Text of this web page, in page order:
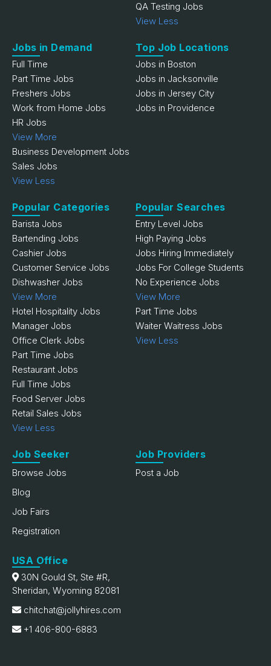
QA Testing Jobs
View Less
Jobs in Demand
Full Time
Part Time Jobs
Freshers Jobs
Work from Home Jobs
HR Jobs
View More
Business Development Jobs
Sales Jobs
View Less
Top Job Locations
Jobs in Boston
Jobs in Jacksonville
Jobs in Jersey City
Jobs in Providence
Popular Categories
Barista Jobs
Bartending Jobs
Cashier Jobs
Customer Service Jobs
Dishwasher Jobs
View More
Hotel Hospitality Jobs
Manager Jobs
Office Clerk Jobs
Part Time Jobs
Restaurant Jobs
Full Time Jobs
Food Server Jobs
Retail Sales Jobs
View Less
Popular Searches
Entry Level Jobs
High Paying Jobs
Jobs Hiring Immediately
Jobs For College Students
No Experience Jobs
View More
Part Time Jobs
Waiter Waitress Jobs
View Less
Job Seeker
Browse Jobs
Blog
Job Fairs
Registration
Job Providers
Post a Job
USA Office
30N Gould St, Ste #R,
Sheridan, Wyoming 82081
chitchat@jollyhires.com
+1 406-800-6883